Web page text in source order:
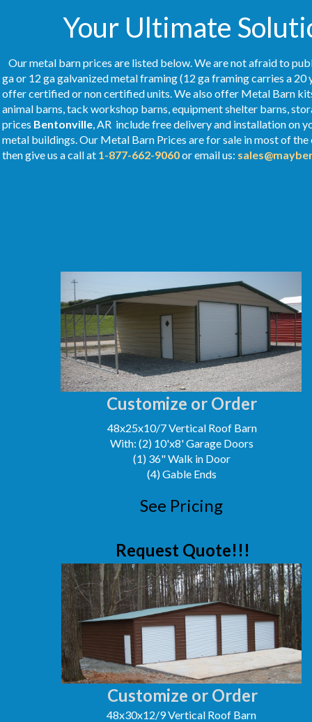
Your Ultimate
Our metal barn prices are listed below. We are not afraid to
ga or 12 ga galvanized metal framing (12 ga framing carries a
offer certified or non certified units. We also offer Metal Barn
animal barns, tack workshop barns, equipment shelter barns,
prices Bentonville, AR include free delivery and installation on
metal buildings. Our Metal Barn Prices are for sale in most of
then give us a call at 1-877-662-9060or email us:
Customize or Order
48x25x10/7 Vertical Roof Barn
With: (2) 10'x8' Garage Doors
(1) 36" Walk in Door
(4) Gable Ends
Customize or Order
48x30x12/9 Vertical Roof Barn
See Pricing
Request Quote!!!